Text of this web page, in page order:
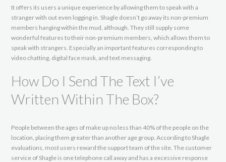
It offers its users a unique experience by allowing them to speak with a
stranger with out even logging in. Shagle doesn’t go away its non-premium
members hanging within the mud, although. They still supply some
wonderful features to their non-premium members, which allows them to
speak with strangers. Especially an important features corresponding to
video chatting, digital face mask, and text messaging.
How Do I Send The Text I’ve
Written Within The Box?
People between the ages of make up no less than 40% of the people on the
location, placing them greater than another age group. According to Shagle
evaluations, most users reward the support team of the site. The customer
service of Shagle is one telephone call away and has a excessive response